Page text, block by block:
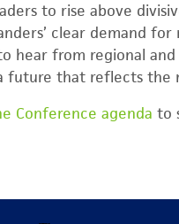
to rise above
clear demand
hear from regional
future that reflects the
Conference agenda to